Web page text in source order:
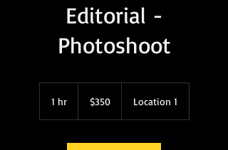
Editorial -
Photoshoot
1 hr1
dollars$350 Location 1